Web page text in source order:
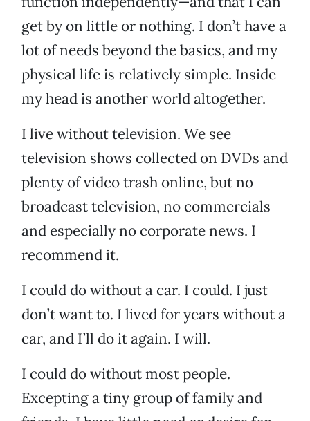
get by on little or nothing. I don’t have a
lot of needs beyond the basics, and my
physical life is relatively simple. Inside
my head is another world altogether.
I live without television. We see
television shows collected on DVDs and
plenty of video trash online, but no
broadcast television, no commercials
and especially no corporate news. I
recommend it.
I could do without a car. I could. I just
don’t want to. I lived for years without a
car, and I’ll do it again. I will.
I could do without most people.
Excepting a tiny group of family and